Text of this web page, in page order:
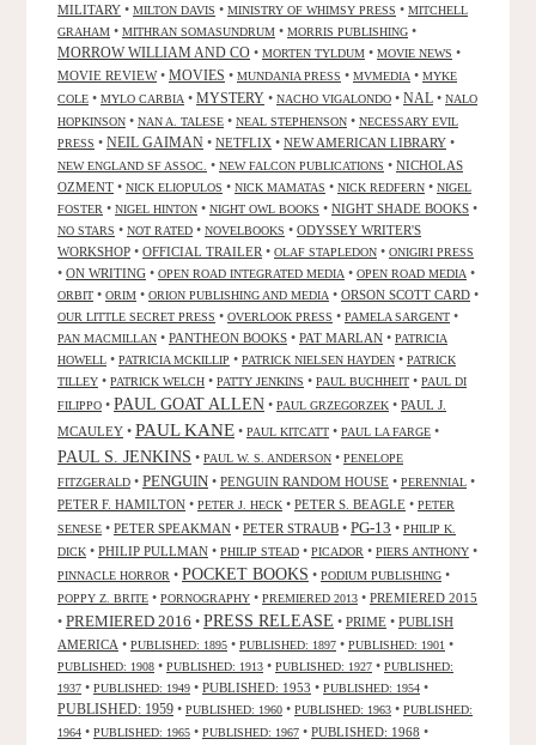
MILITARY • MILTON DAVIS • MINISTRY OF WHIMSY PRESS • MITCHELL
GRAHAM • MITHRAN SOMASUNDRUM • MORRIS PUBLISHING •
MORROW WILLIAM AND CO • MORTEN TYLDUM • MOVIE NEWS •
MOVIE REVIEW• MOVIES • MUNDANIA PRESS • MVMEDIA • MYKE
COLE • MYLO CARBIA • MYSTERY • NACHO VIGALONDO • NAL • NALO
HOPKINSON • NAN A. TALESE • NEAL STEPHENSON • NECESSARY EVIL
PRESS • NEIL GAIMAN • NETFLIX • NEW AMERICAN LIBRARY •
NEW ENGLAND SF ASSOC. • NEW FALCON PUBLICATIONS • NICHOLAS
OZMENT • NICK ELIOPULOS • NICK MAMATAS • NICK REDFERN • NIGEL
FOSTER • NIGEL HINTON • NIGHT OWL BOOKS • NIGHT SHADE BOOKS •
NO STARS • NOT RATED • NOVELBOOKS • ODYSSEY WRITER'S
WORKSHOP • OFFICIAL TRAILER • OLAF STAPLEDON • ONIGIRI PRESS
• ON WRITING • OPEN ROAD INTEGRATED MEDIA • OPEN ROAD MEDIA •
ORBIT • ORIM • ORION PUBLISHING AND MEDIA • ORSON SCOTT CARD •
OUR LITTLE SECRET PRESS • OVERLOOK PRESS • PAMELA SARGENT •
PAN MACMILLAN • PANTHEON BOOKS • PAT MARLAN • PATRICIA
HOWELL • PATRICIA MCKILLIP • PATRICK NIELSEN HAYDEN • PATRICK
TILLEY • PATRICK WELCH • PATTY JENKINS • PAUL BUCHHEIT • PAUL DI
FILIPPO • PAUL GOAT ALLEN • PAUL GRZEGORZEK • PAUL J.
MCAULEY • PAUL KANE • PAUL KITCATT • PAUL LA FARGE •
PAUL S. JENKINS • PAUL W. S. ANDERSON • PENELOPE
FITZGERALD • PENGUIN • PENGUIN RANDOM HOUSE • PERENNIAL •
PETER F. HAMILTON • PETER J. HECK • PETER S. BEAGLE • PETER
SENESE • PETER SPEAKMAN • PETER STRAUB • PG-13 • PHILIP K.
DICK • PHILIP PULLMAN • PHILIP STEAD • PICADOR • PIERS ANTHONY •
PINNACLE HORROR • POCKET BOOKS • PODIUM PUBLISHING •
POPPY Z. BRITE • PORNOGRAPHY • PREMIERED 2013 • PREMIERED 2015
• PREMIERED 2016 • PRESS RELEASE • PRIME • PUBLISH
AMERICA • PUBLISHED: 1895 • PUBLISHED: 1897 • PUBLISHED: 1901 •
PUBLISHED: 1908 • PUBLISHED: 1913 • PUBLISHED: 1927 • PUBLISHED:
1937 • PUBLISHED: 1949 • PUBLISHED: 1953 • PUBLISHED: 1954 •
PUBLISHED: 1959 • PUBLISHED: 1960 • PUBLISHED: 1963 • PUBLISHED:
1964 • PUBLISHED: 1965 • PUBLISHED: 1967 • PUBLISHED: 1968 •